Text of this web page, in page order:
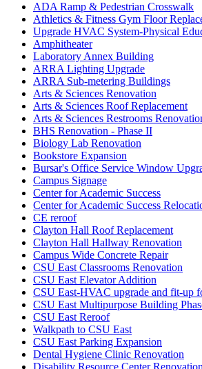
ADA Ramp & Pedestrian Crosswalk
Athletics & Fitness Gym Floor
Upgrade HVAC System-Physical
Amphitheater
Laboratory Annex Building
ARRA Lighting Upgrade
ARRA Sub-metering Buildings
Arts & Sciences Renovation
Arts & Sciences Roof Replacement
Arts & Sciences Restrooms
BHS Renovation - Phase II
Biology Lab Renovation
Bookstore Expansion
Bursar's Office Service Window
Campus Signage
Center for Academic Success
Center for Academic Success
CE reroof
Clayton Hall Roof Replacement
Clayton Hall Hallway Renovation
Campus Wide Concrete Repair
CSU East Classrooms Renovation
CSU East Elevator Addition
CSU East-HVAC upgrade and fit-up
CSU East Multipurpose Building
CSU East Reroof
Walkpath to CSU East
CSU East Parking Expansion
Dental Hygiene Clinic Renovation